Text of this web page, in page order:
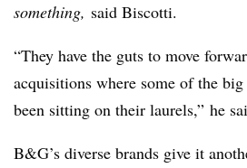
something, said Biscotti.
“They have the guts to move
acquisitions where some of the
been sitting on their laurels,” he
B&G’s diverse brands give it